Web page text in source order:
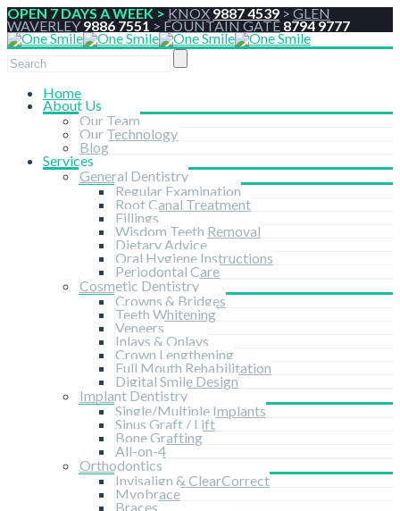
OPEN 7 DAYS A WEEK >KNOX9887 4539>GLEN
WAVERLEY 9886 7551 > FOUNTAIN GATE 8794 9777
Home
About Us
Our Team
Our Technology
Blog
Services
General Dentistry
Regular Examination
Root Canal Treatment
Fillings
Wisdom Teeth Removal
Dietary Advice
Oral Hygiene Instructions
Periodontal Care
Cosmetic Dentistry
Crowns & Bridges
Teeth Whitening
Veneers
Inlays & Onlays
Crown Lengthening
Full Mouth Rehabilitation
Digital Smile Design
Implant Dentistry
Single/Multiple Implants
Sinus Graft / Lift
Bone Grafting
All-on-4
Orthodontics
Invisalign & ClearCorrect
Myobrace
Braces